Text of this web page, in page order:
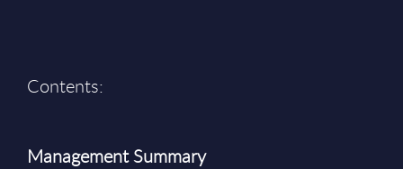
Contents:
Management Summary